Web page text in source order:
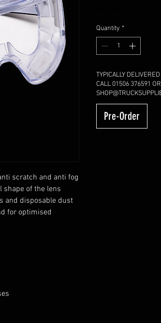
scratch and anti fog
shape of the lens
and disposable dust
for optimised
Quantity *
TYPICALLY
CALL 01506 376591
Pre-Order